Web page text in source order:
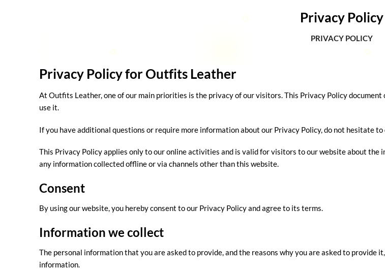
Privacy Policy
PRIVACY POLICY
Privacy Policy for Outfits Leather
At Outfits Leather, one of our main priorities is the privacy of our visitors. This Privacy Policy
use it.
If you have additional questions or require more information about our Privacy Policy, do not hesitate to
This Privacy Policy applies only to our online activities and is valid for visitors to our website about
any information collected offline or via channels other than this website.
Consent
By using our website, you hereby consent to our Privacy Policy and agree to its terms.
Information we collect
The personal information that you are asked to provide, and the reasons why you are asked to provide
information.